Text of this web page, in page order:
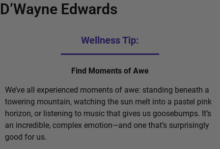
D’Wayne Edwards
Wellness Tip:
Find Moments of Awe
We’ve all experienced moments of awe: standing beneath a
towering mountain, watching the sun melt into a pastel pink
horizon, or listening to music that gives us goosebumps. It’s
an incredible, complex emotion—and one that’s surprisingly
good for us.